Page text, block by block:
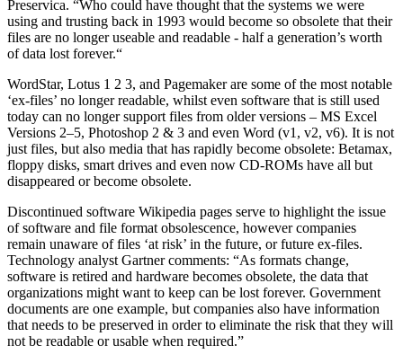
Preservica. “Who could have thought that the systems we were
using and trusting back in 1993 would become so obsolete that their
files are no longer useable and readable - half a generation’s worth
of data lost forever.“
WordStar, Lotus 1 2 3, and Pagemaker are some of the most notable
‘ex-files’ no longer readable, whilst even software that is still used
today can no longer support files from older versions – MS Excel
Versions 2–5, Photoshop 2 & 3 and even Word (v1, v2, v6). It is not
just files, but also media that has rapidly become obsolete: Betamax,
floppy disks, smart drives and even now CD-ROMs have all but
disappeared or become obsolete.
Discontinued software Wikipedia pages serve to highlight the issue
of software and file format obsolescence, however companies
remain unaware of files ‘at risk’ in the future, or future ex-files.
Technology analyst Gartner comments: “As formats change,
software is retired and hardware becomes obsolete, the data that
organizations might want to keep can be lost forever. Government
documents are one example, but companies also have information
that needs to be preserved in order to eliminate the risk that they will
not be readable or usable when required.”